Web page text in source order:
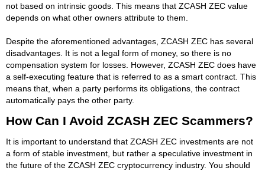
not based on intrinsic goods. This means that ZCASH ZEC value
depends on what other owners attribute to them.
Despite the aforementioned advantages, ZCASH ZEC has several
disadvantages. It is not a legal form of money, so there is no
compensation system for losses. However, ZCASH ZEC does have
a self-executing feature that is referred to as a smart contract. This
means that, when a party performs its obligations, the contract
automatically pays the other party.
How Can I Avoid ZCASH ZEC Scammers?
It is important to understand that ZCASH ZEC investments are not
a form of stable investment, but rather a speculative investment in
the future of the ZCASH ZEC cryptocurrency industry. You should